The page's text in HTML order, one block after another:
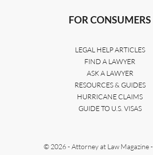
FOR CONSUMERS
LEGAL HELP ARTICLES
FIND A LAWYER
ASK A LAWYER
RESOURCES & GUIDES
HURRICANE CLAIMS
GUIDE TO U.S. VISAS
© 2026 - Attorney at Law Magazine -